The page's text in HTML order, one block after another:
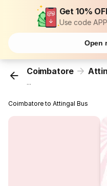
Get 10%
Use code
Open
Coimbatore
...
Coimbatore to Attingal Bus